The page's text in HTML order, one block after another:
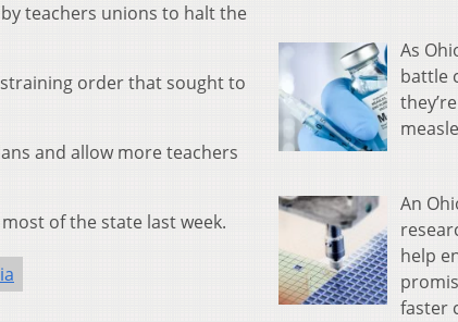
teachers unions to halt the
order that sought to
and allow more teachers
of the state last week.
As
battle
An
help
faster